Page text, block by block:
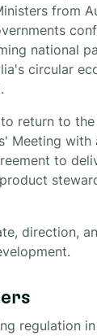
from
national
circular
return to the
Meeting with
to
direction,
regulation